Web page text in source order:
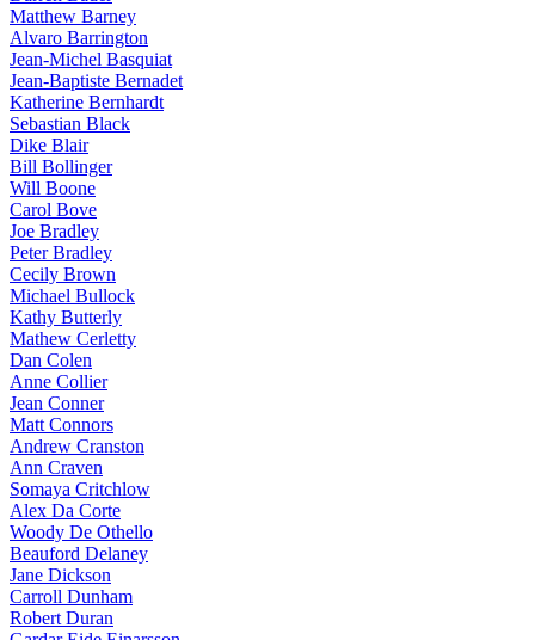
Matthew Barney
Alvaro Barrington
Jean-Michel Basquiat
Jean-Baptiste Bernadet
Katherine Bernhardt
Sebastian Black
Dike Blair
Bill Bollinger
Will Boone
Carol Bove
Joe Bradley
Peter Bradley
Cecily Brown
Michael Bullock
Kathy Butterly
Mathew Cerletty
Dan Colen
Anne Collier
Jean Conner
Matt Connors
Andrew Cranston
Ann Craven
Somaya Critchlow
Alex Da Corte
Woody De Othello
Beauford Delaney
Jane Dickson
Carroll Dunham
Robert Duran